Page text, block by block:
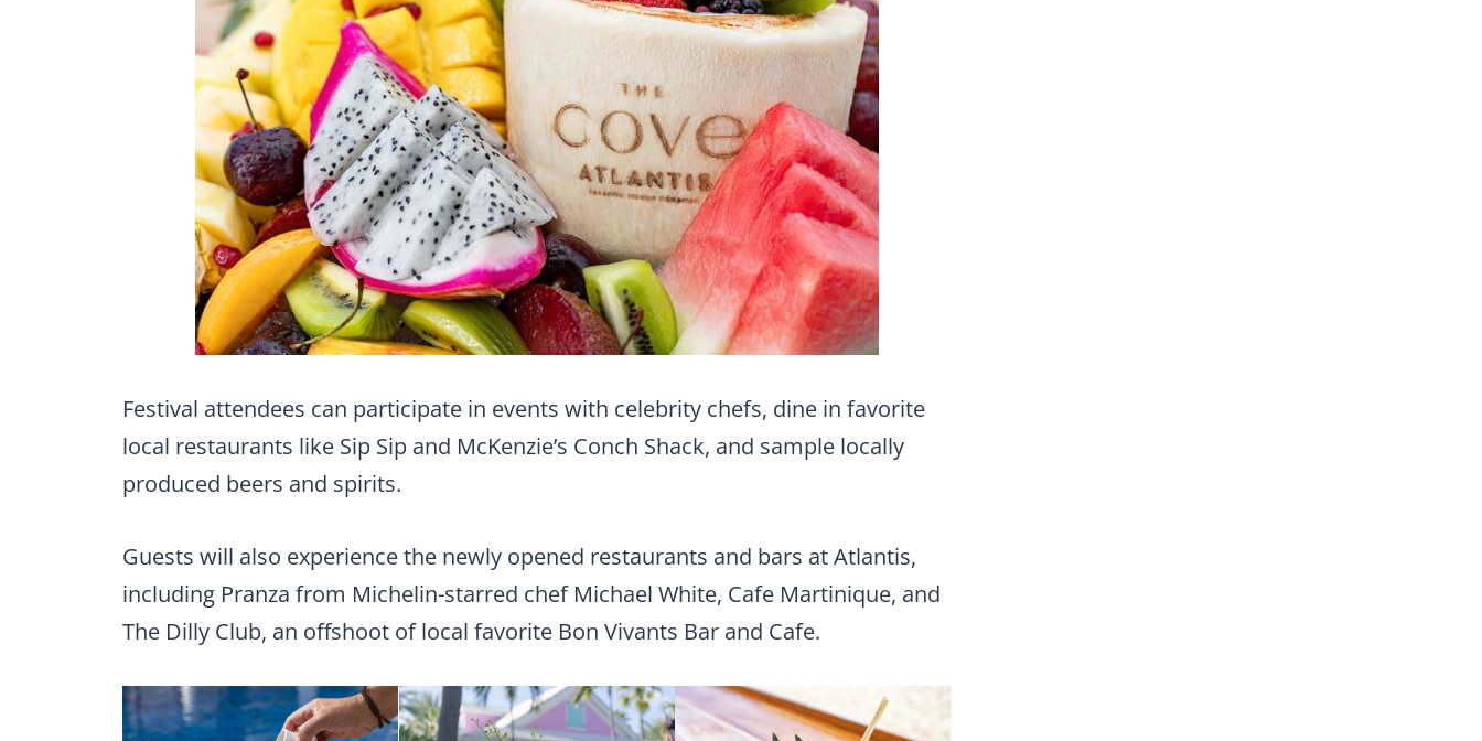
Festival attendees can participate in events with celebrity chefs, dine in favorite
local restaurants like Sip Sip and McKenzie’s Conch Shack, and sample locally
produced beers and spirits.
Guests will also experience the newly opened restaurants and bars at Atlantis,
including Pranza from Michelin-starred chef Michael White, Cafe Martinique, and
The Dilly Club, an offshoot of local favorite Bon Vivants Bar and Cafe.